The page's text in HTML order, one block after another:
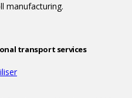
manufacturing.
transport services